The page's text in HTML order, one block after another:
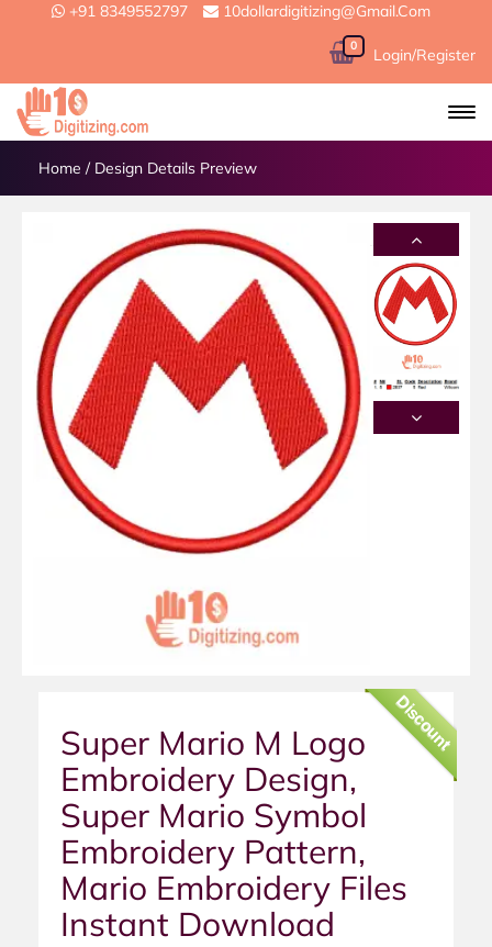
+91 8349552797 10dollardigitizing@gmail.com
0 Login/Register
Home / Design Details Preview
Discount
Super Mario M Logo
Embroidery Design,
Super Mario Symbol
Embroidery Pattern,
Mario Embroidery Files
Instant Download